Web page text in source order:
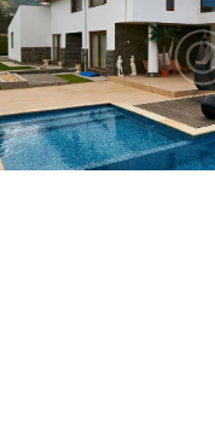
AN INDOOR
Lorem ipsum
convenire ea est,